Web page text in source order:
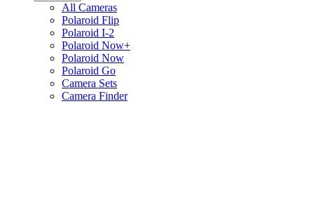
All Cameras
Polaroid Flip
Polaroid I-2
Polaroid Now+
Polaroid Now
Polaroid Go
Camera Sets
Camera Finder